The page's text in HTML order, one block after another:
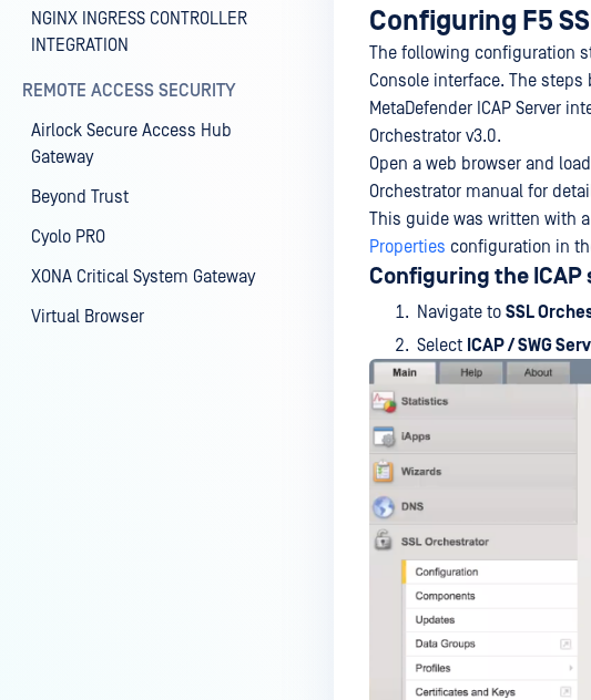
NGINX INGRESS CONTROLLER
INTEGRATION
REMOTE ACCESS SECURITY
Airlock Secure Access Hub
Gateway
Beyond Trust
Cyolo PRO
XONA Critical System Gateway
Virtual Browser
Configuring F5
The following configuration
Console interface. The
MetaDefender ICAP Server
Orchestrator v3.0.
Open a web browser and
Orchestrator manual for
This guide was written with
Properties configuration in
Configuring the ICAP
Navigate to SSL
Select ICAP / SWG